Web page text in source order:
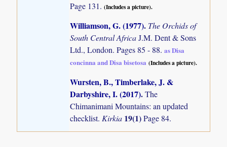
Page 131.(Includes a picture).
Williamson, G. (1977). The Orchids of
South Central AfricaJ.M. Dent & Sons
Ltd., London. Pages 85 - 88.as Disa
concinna and Disa bisetosa (Includes a picture).
Wursten, B., Timberlake, J. &
Darbyshire, I. (2017).The
Chimanimani Mountains: an updated
checklist. Kirkia 19(1)Page 84.